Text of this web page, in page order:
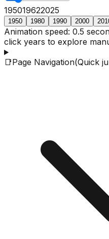
195019642025
1950 1980 1990 2000
Animation speed: 0.5
click years to explore
📑Page Navigation(Quick